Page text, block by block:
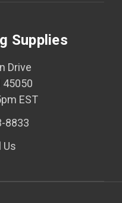
Supplies
Drive
45050
EST
8833
Us